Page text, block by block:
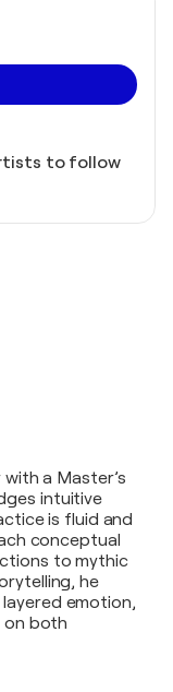
to follow
a Master’s
intuitive
is fluid and
conceptual
to mythic
he
emotion,
on both